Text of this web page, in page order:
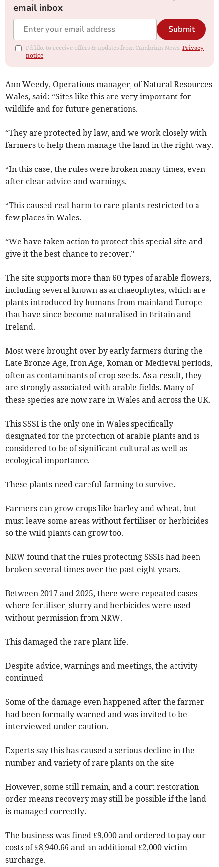
email inbox
Submit
I'd like to receive offers & updates from Cambrian News.Privacy
notice
Ann Weedy, Operations manager, of Natural Resources
Wales, said: “Sites like this are very important for
wildlife and for future generations.
“They are protected by law, and we work closely with
farmers to help them manage the land in the right way.
“In this case, the rules were broken many times, even
after clear advice and warnings.
“This caused real harm to rare plants restricted to a
few places in Wales.
“We have taken action to protect this special site and
give it the best chance to recover.”
The site supports more than 60 types of arable flowers,
including several known as archaeophytes, which are
plants introduced by humans from mainland Europe
that have since become naturalised in Britain and
Ireland.
Most were brought over by early farmers during the
Late Bronze Age, Iron Age, Roman or Medieval periods,
often as contaminants of crop seeds. As a result, they
are strongly associated with arable fields. Many of
these species are now rare in Wales and across the UK.
This SSSI is the only one in Wales specifically
designated for the protection of arable plants and is
considered to be of significant cultural as well as
ecological importance.
These plants need careful farming to survive.
Farmers can grow crops like barley and wheat, but
must leave some areas without fertiliser or herbicides
so the wild plants can grow too.
NRW found that the rules protecting SSSIs had been
broken several times over the past eight years.
Between 2017 and 2025, there were repeated cases
where fertiliser, slurry and herbicides were used
without permission from NRW.
This damaged the rare plant life.
Despite advice, warnings and meetings, the activity
continued.
Some of the damage even happened after the farmer
had been formally warned and was invited to be
interviewed under caution.
Experts say this has caused a serious decline in the
number and variety of rare plants on the site.
However, some still remain, and a court restoration
order means recovery may still be possible if the land
is managed correctly.
The business was fined £9,000 and ordered to pay our
costs of £8,940.66 and an additional £2,000 victim
surcharge.